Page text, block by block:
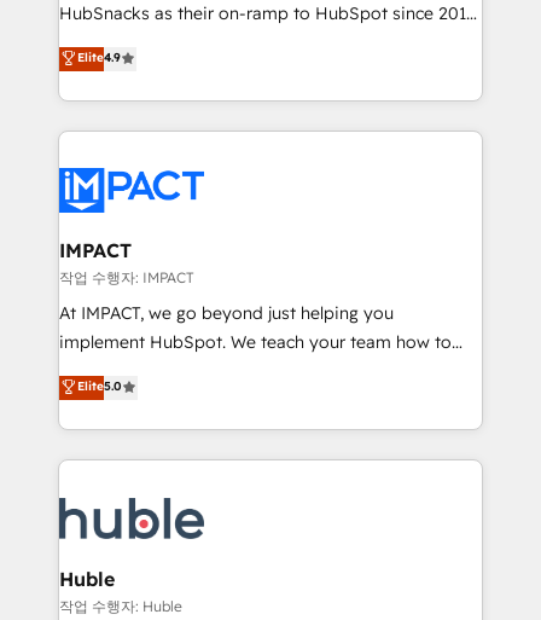
your challenge; our passionate and growth driven
team of 100+ experts is ready for you! Driving digital
growth | www.brightdigital.com
HubSnacks as their on-ramp to HubSpot since 2014
Simple pay-as-you-go plans that accelerate value...
1️⃣ Set Up | Onboarding New or Check-fixing existing
HubSpot portals 2️⃣ Scale Up | 100% HubSpot Task
Execution... Global 24/7 ... All Experts 3️⃣ Integrate |
Slash months from your API Integration project... ⬅️
Click "Contact Business" ⬅️ to access 150+ Kickstart
Integration templates that put HubSpot in the center
of your tech stack, syncing... 🛍️ Shopify or
WooCommerce 💲 Stripe or Paypal 💰 Sage or
Netsuite 🤖 Google or Microsoft ✍️ DocuSign or
the rare Advanced "Custom Integrations"
Accreditation, securely sync data across... 🔄 any
new HubSpot portal with Advanced Website and
CRM Migrations using our in-house "HubScrub" Tool.
Elite4.9
IMPACT
작업 수행자: IMPACT
At IMPACT, we go beyond just helping you
implement HubSpot. We teach your team how to
master it. As the creators of the Endless Customers
System™ (the next evolution of They Ask, You
Answer), we’re the only HubSpot partner built
entirely around coaching and training. That means
skills, processes, and internal team you need to
attract the right buyers, close deals faster, and grow
without outside dependencies. You’ll learn how to: •
Set up, audit, and organize your HubSpot portal •
Elite5.0
Huble
작업 수행자: Huble